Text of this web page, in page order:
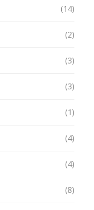
(14)
(2)
(3)
(3)
(1)
(4)
(4)
(8)